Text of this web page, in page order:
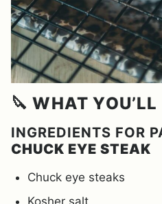
🔪 WHAT YOU’LL
INGREDIENTS FOR
CHUCK EYE STEAK
Chuck eye steaks
Kosher salt